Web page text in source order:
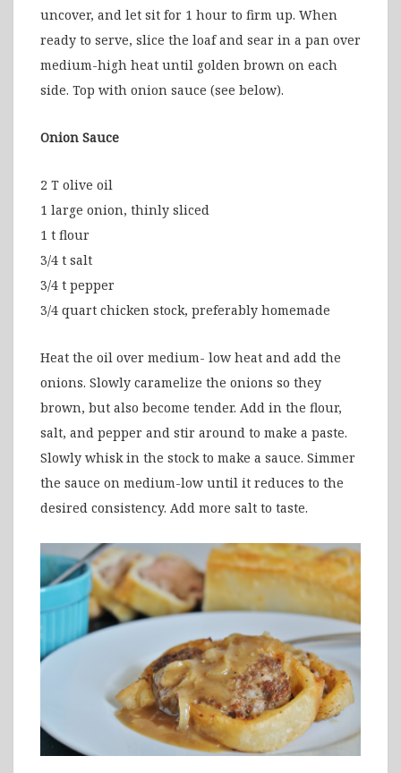
uncover, and let sit for 1 hour to firm up. When
ready to serve, slice the loaf and sear in a pan over
medium-high heat until golden brown on each
side. Top with onion sauce (see below).
Onion Sauce
2 T olive oil
1 large onion, thinly sliced
1 t flour
3/4 t salt
3/4 t pepper
3/4 quart chicken stock, preferably homemade
Heat the oil over medium- low heat and add the
onions. Slowly caramelize the onions so they
brown, but also become tender. Add in the flour,
salt, and pepper and stir around to make a paste.
Slowly whisk in the stock to make a sauce. Simmer
the sauce on medium-low until it reduces to the
desired consistency. Add more salt to taste.